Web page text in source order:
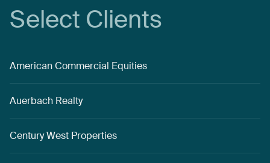
Select Clients
American Commercial Equities
Auerbach Realty
Century West Properties